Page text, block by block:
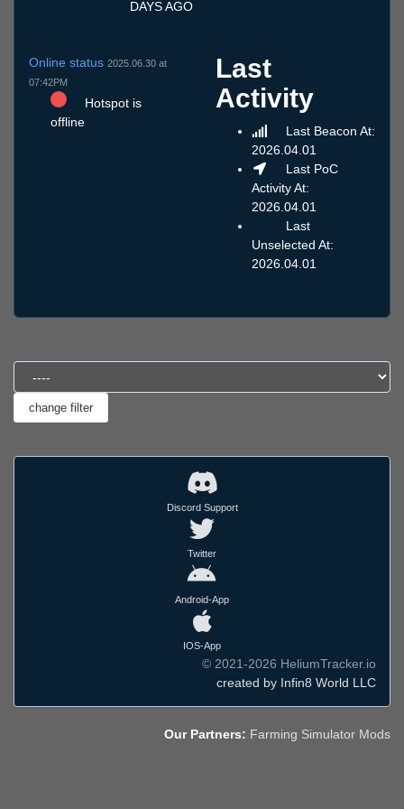
DAYS AGO
Online status 2025.06.30 at
07:42PM
Hotspot is
offline
Last
Activity
Last Beacon At:
2026.04.01
Last PoC
Activity At:
2026.04.01
Last
Unselected At:
2026.04.01
Discord Support
Twitter
Android-App
IOS-App
© 2021-2026 HeliumTracker.io
created by Infin8 World LLC
Our Partners: Farming Simulator Mods